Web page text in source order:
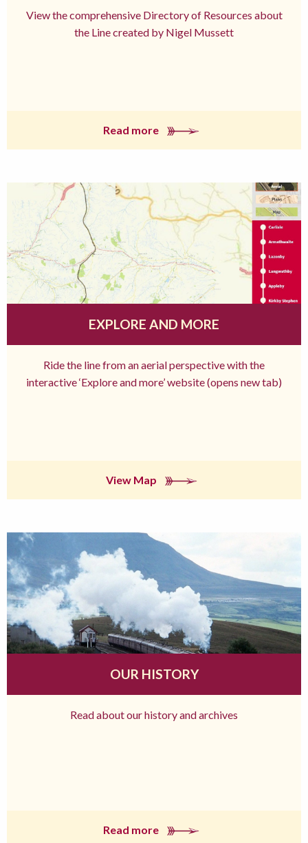
View the comprehensive Directory of Resources about
the Line created by Nigel Mussett
Read more
EXPLORE AND MORE
Ride the line from an aerial perspective with the
interactive ‘Explore and more’ website (opens new tab)
View Map
OUR HISTORY
Read about our history and archives
Read more